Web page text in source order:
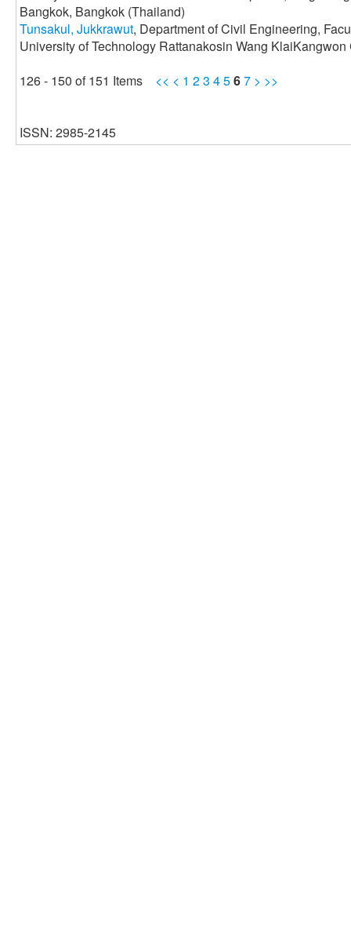
Bangkok, Bangkok (Thailand)
Tunsakul, Jukkrawut, Department of Civil Engineering,
University of Technology Rattanakosin Wang
126 - 150 of 151 Items << < 1 23 4567 > >>
ISSN: 2985-2145